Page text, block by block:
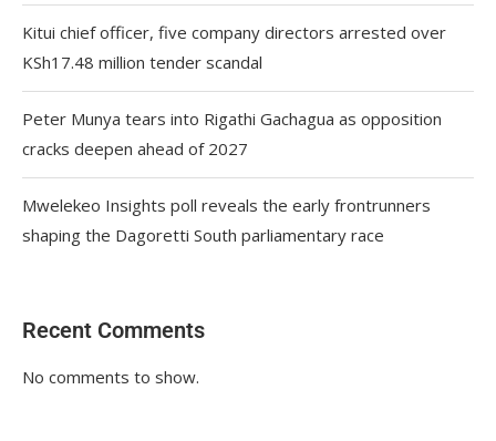
Kitui chief officer, five company directors arrested over
KSh17.48 million tender scandal
Peter Munya tears into Rigathi Gachagua as opposition
cracks deepen ahead of 2027
Mwelekeo Insights poll reveals the early frontrunners
shaping the Dagoretti South parliamentary race
Recent Comments
No comments to show.